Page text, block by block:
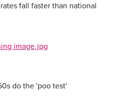
fall faster than national
do the 'poo test'